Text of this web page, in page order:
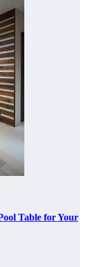
Table for Your